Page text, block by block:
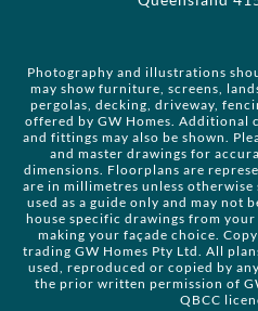
Photography and illustrations
may show furniture, screens,
pergolas, decking, driveway,
offered by GW Homes.
and fittings may also be shown.
and master drawings for
dimensions. Floorplans are
are in millimetres unless otherwise
used as a guide only and may not
house specific drawings from
making your façade choice.
trading GW Homes Pty Ltd. All
used, reproduced or copied by
the prior written permission of
QBCC